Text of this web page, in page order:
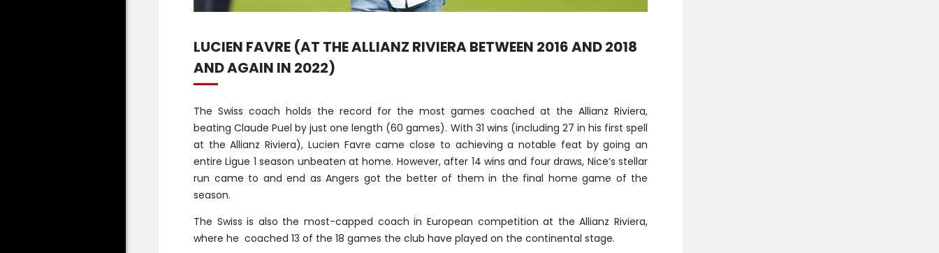
LUCIEN FAVRE (AT THE ALLIANZ RIVIERA BETWEEN 2016 AND 2018
AND AGAIN IN 2022)
The Swiss coach holds the record for the most games coached at the Allianz Riviera,
beating Claude Puel by just one length (60 games). With 31 wins (including 27 in his first spell
at the Allianz Riviera), Lucien Favre came close to achieving a notable feat by going an
entire Ligue 1 season unbeaten at home. However, after 14 wins and four draws, Nice’s stellar
run came to and end as Angers got the better of them in the final home game of the
season.
The Swiss is also the most-capped coach in European competition at the Allianz Riviera,
where he coached 13 of the 18 games the club have played on the continental stage.